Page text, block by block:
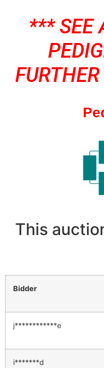
*** SEE
This
Bidder
j************e
i*******d